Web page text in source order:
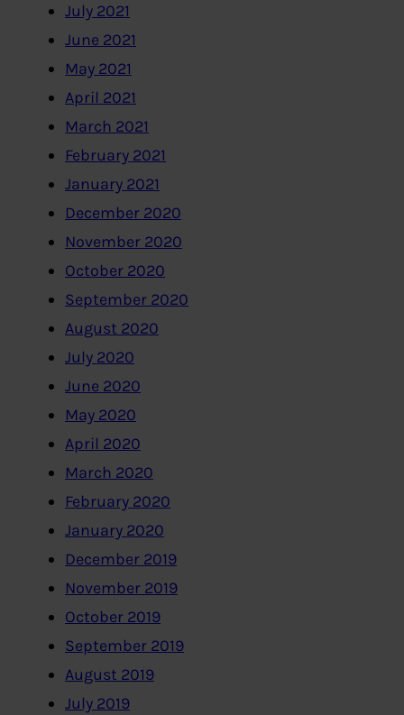
July 2021
June 2021
May 2021
April 2021
March 2021
February 2021
January 2021
December 2020
November 2020
October 2020
September 2020
August 2020
July 2020
June 2020
May 2020
April 2020
March 2020
February 2020
January 2020
December 2019
November 2019
October 2019
September 2019
August 2019
July 2019